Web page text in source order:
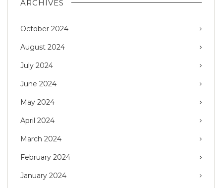
ARCHIVES
October 2024
August 2024
July 2024
June 2024
May 2024
April 2024
March 2024
February 2024
January 2024